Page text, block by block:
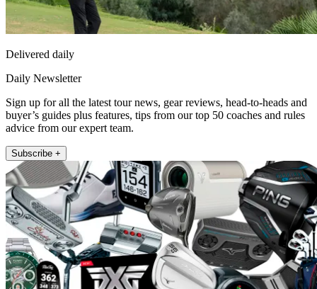
Delivered daily
Daily Newsletter
Sign up for all the latest tour news, gear reviews, head-to-heads and
buyer’s guides plus features, tips from our top 50 coaches and rules
advice from our expert team.
Subscribe +